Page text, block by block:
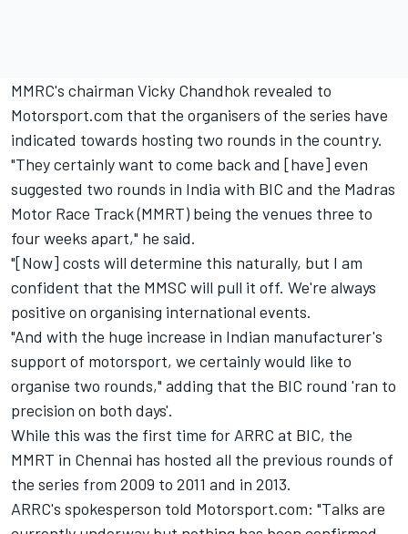
MMRC's chairman Vicky Chandhok revealed to
Motorsport.com that the organisers of the series have
indicated towards hosting two rounds in the country.
"They certainly want to come back and [have] even
suggested two rounds in India with BIC and the Madras
Motor Race Track (MMRT) being the venues three to
four weeks apart," he said.
"[Now] costs will determine this naturally, but I am
confident that the MMSC will pull it off. We're always
positive on organising international events.
"And with the huge increase in Indian manufacturer's
support of motorsport, we certainly would like to
organise two rounds," adding that the BIC round 'ran to
precision on both days'.
While this was the first time for ARRC at BIC, the
MMRT in Chennai has hosted all the previous rounds of
the series from 2009 to 2011 and in 2013.
ARRC's spokesperson told Motorsport.com: "Talks are